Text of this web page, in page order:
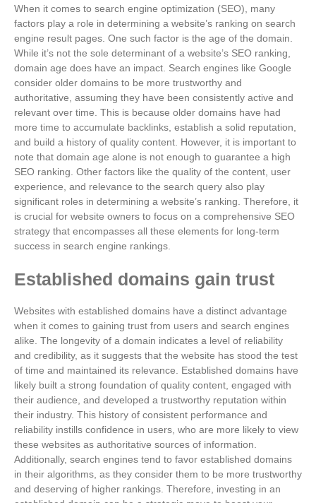
When it comes to search engine optimization (SEO), many
factors play a role in determining a website’s ranking on search
engine result pages. One such factor is the age of the domain.
While it’s not the sole determinant of a website’s SEO ranking,
domain age does have an impact. Search engines like Google
consider older domains to be more trustworthy and
authoritative, assuming they have been consistently active and
relevant over time. This is because older domains have had
more time to accumulate backlinks, establish a solid reputation,
and build a history of quality content. However, it is important to
note that domain age alone is not enough to guarantee a high
SEO ranking. Other factors like the quality of the content, user
experience, and relevance to the search query also play
significant roles in determining a website’s ranking. Therefore, it
is crucial for website owners to focus on a comprehensive SEO
strategy that encompasses all these elements for long-term
success in search engine rankings.
Established domains gain trust
Websites with established domains have a distinct advantage
when it comes to gaining trust from users and search engines
alike. The longevity of a domain indicates a level of reliability
and credibility, as it suggests that the website has stood the test
of time and maintained its relevance. Established domains have
likely built a strong foundation of quality content, engaged with
their audience, and developed a trustworthy reputation within
their industry. This history of consistent performance and
reliability instills confidence in users, who are more likely to view
these websites as authoritative sources of information.
Additionally, search engines tend to favor established domains
in their algorithms, as they consider them to be more trustworthy
and deserving of higher rankings. Therefore, investing in an